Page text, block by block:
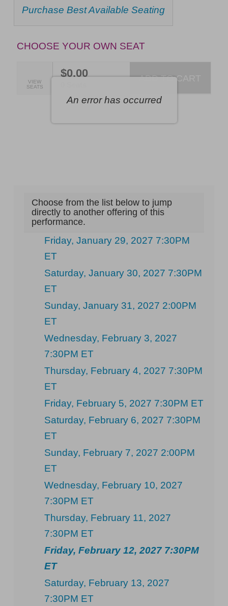
ET
CHOOSE
FROM
AVAILABLE
Purchase Best Available Seating
CHOOSE YOUR OWN SEAT
An error has occurred
SELECTED
SEATS
VIEW
SEATS
$0.00 ADD TO CART
Choose from the list below to jump
directly to another offering of this
performance.
Friday, January 29, 2027 7:30PM
ET
Saturday, January 30, 2027 7:30PM
ET
Sunday, January 31, 2027 2:00PM
ET
Wednesday, February 3, 2027
7:30PM ET
Thursday, February 4, 2027 7:30PM
ET
Friday, February 5, 2027 7:30PM ET
Saturday, February 6, 2027 7:30PM
ET
Sunday, February 7, 2027 2:00PM
ET
Wednesday, February 10, 2027
7:30PM ET
Thursday, February 11, 2027
7:30PM ET
Friday, February 12, 2027 7:30PM
ET
Saturday, February 13, 2027
7:30PM ET